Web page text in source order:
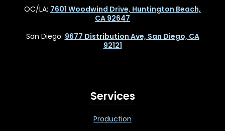
OC/LA: 7601 Woodwind Drive, Huntington Beach,
CA 92647
San Diego: 9677 Distribution Ave, San Diego, CA
92121
Services
Production